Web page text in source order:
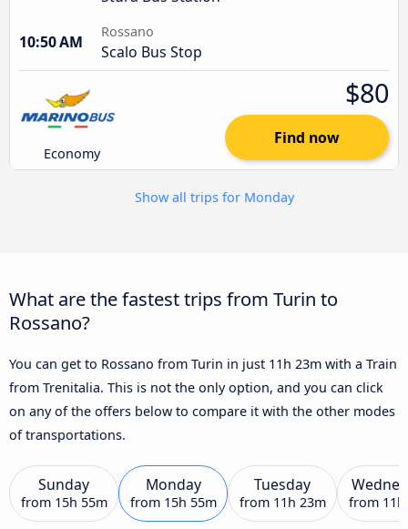
10:50 AM
Rossano
Scalo Bus Stop
Economy
$80
Find now
Show all trips for Monday
What are the fastest trips from Turin to
Rossano?
You can get to Rossano from Turin in just 11h 23m with a Train
from Trenitalia. This is not the only option, and you can click
on any of the offers below to compare it with the other modes
of transportations.
Sunday
from 15h 55m
Monday
from 15h 55m
Tuesday
from 11h 23m from